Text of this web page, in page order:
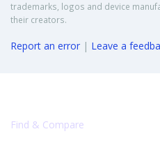
trademarks, logos and device
their creators.
Report an error | Leave a
Find & Compare